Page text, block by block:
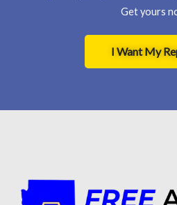
Get yours
I Want My